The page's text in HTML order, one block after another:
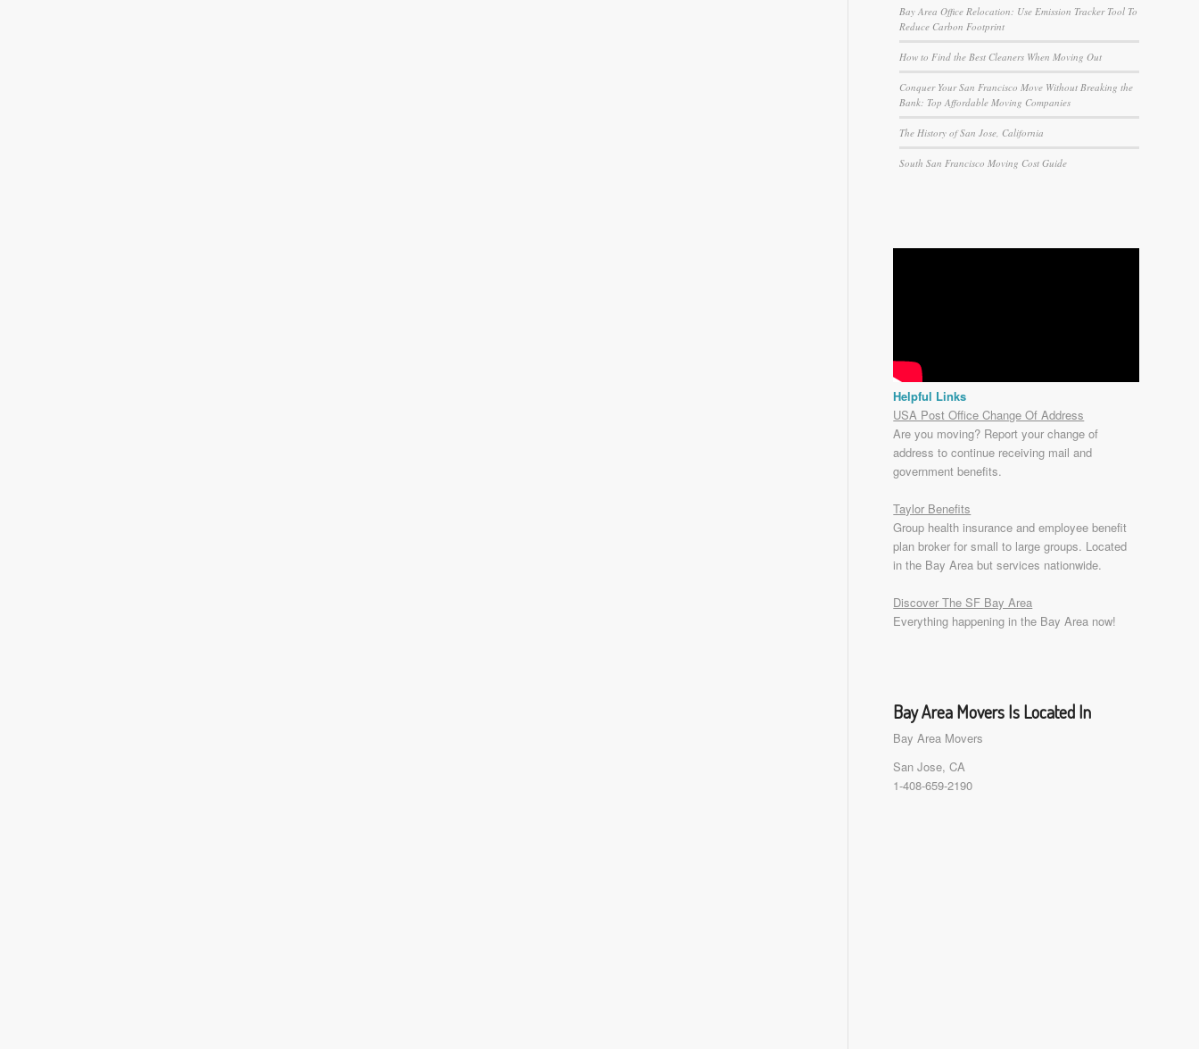
Bay Area Office Relocation: Use Emission Tracker Tool To
Reduce Carbon Footprint
How to Find the Best Cleaners When Moving Out
Conquer Your San Francisco Move Without Breaking the
Bank: Top Affordable Moving Companies
The History of San Jose, California
South San Francisco Moving Cost Guide
Helpful Links
USA Post Office Change Of Address
Are you moving? Report your change of
address to continue receiving mail and
government benefits.
Taylor Benefits
Group health insurance and employee benefit
plan broker for small to large groups. Located
in the Bay Area but services nationwide.
Discover The SF Bay Area
Everything happening in the Bay Area now!
Bay Area Movers Is Located In
Bay Area Movers
San Jose, CA
1-408-659-2190